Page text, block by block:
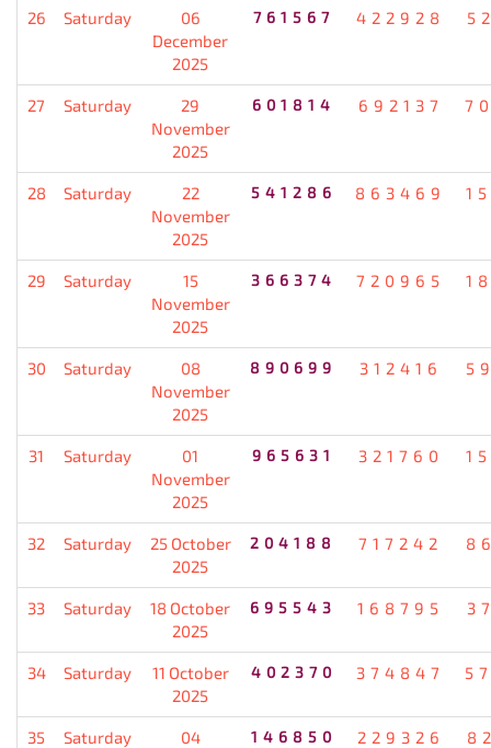
26 Saturday
06
December
2025
761567 422928
27 Saturday
29
November
2025
601814 692137
28 Saturday
22
November
2025
541286 863469
29 Saturday
15
November
2025
366374 720965
30 Saturday
08
November
2025
890699 312416
31 Saturday
01
November
2025
965631 321760
32 Saturday
25 October
2025
204188 717242
33 Saturday
18 October
2025
695543 168795
34 Saturday
11 October
2025
402370 374847
35 Saturday
04
146850 229326